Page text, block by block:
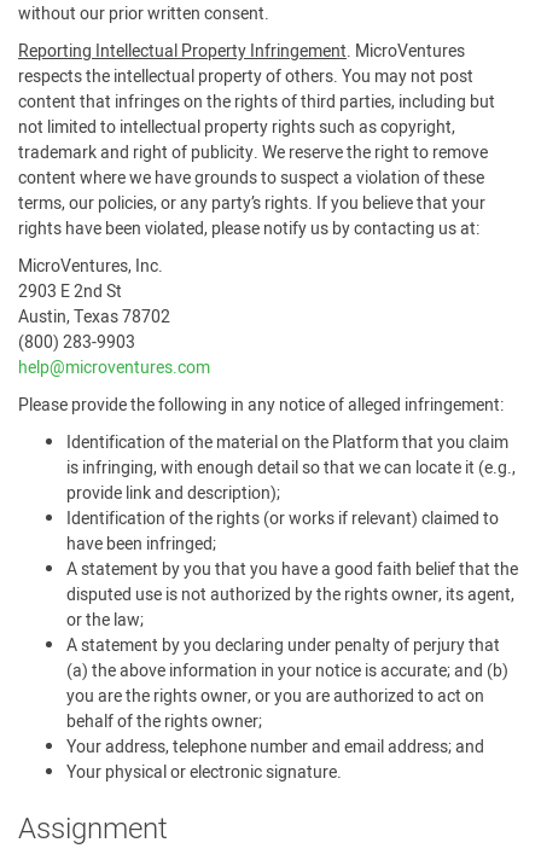
without our prior written consent.
Reporting Intellectual Property Infringement. MicroVentures
respects the intellectual property of others. You may not post
content that infringes on the rights of third parties, including but
not limited to intellectual property rights such as copyright,
trademark and right of publicity. We reserve the right to remove
content where we have grounds to suspect a violation of these
terms, our policies, or any party’s rights. If you believe that your
rights have been violated, please notify us by contacting us at:
MicroVentures, Inc.
2903 E 2nd St
Austin, Texas 78702
(800) 283-9903
help@microventures.com
Please provide the following in any notice of alleged infringement:
Identification of the material on the Platform that you claim
is infringing, with enough detail so that we can locate it (e.g.,
provide link and description);
Identification of the rights (or works if relevant) claimed to
have been infringed;
A statement by you that you have a good faith belief that the
disputed use is not authorized by the rights owner, its agent,
or the law;
A statement by you declaring under penalty of perjury that
(a) the above information in your notice is accurate; and (b)
you are the rights owner, or you are authorized to act on
behalf of the rights owner;
Your address, telephone number and email address; and
Your physical or electronic signature.
Assignment